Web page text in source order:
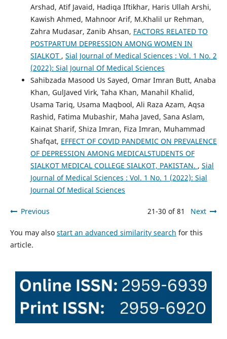
Arshad, Atif Javaid, Hadiqa Iftikhar, Haris Ullah Arshi,
Kawish Ahmed, Mahnoor Arif, M.Khalil ur Rehman,
Zahra Mudasar, Zanib Ahsan, FACTORS RELATED TO
POSTPARTUM DEPRESSION AMONG WOMEN IN
SIALKOT , Sial Journal of Medical Sciences : Vol. 1 No. 2
(2022): Sial Journal Of Medical Sciences
Sahibzada Masood Us Sayed, Omar Imran Butt, Anaba
Khan, GulJaved Virk, Taha Khan, Manahil Khalid,
Usama Tariq, Usama Maqbool, Ali Raza Azam, Aqsa
Rashid, Fatima Mubashir, Maha Javed, Sana Aslam,
Kainat Sharif, Shiza Imran, Fiza Imran, Muhammad
Shafqat, EFFECT OF COVID PANDEMIC ON PREVALENCE
OF DEPRESSION AMONG MEDICALSTUDENTS OF
SIALKOT MEDICAL COLLEGE SIALKOT, PAKISTAN. , Sial
Journal of Medical Sciences : Vol. 1 No. 1 (2022): Sial
Journal Of Medical Sciences
Previous 21-30 of 81 Next
You may also start an advanced similarity search for this
article.